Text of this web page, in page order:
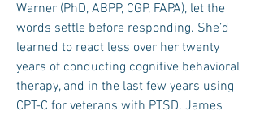
Warner (PhD, ABPP, CGP, FAPA), let the
words settle before responding. She’d
learned to react less over her twenty
years of conducting cognitive behavioral
therapy, and in the last few years using
CPT-C for veterans with PTSD. James